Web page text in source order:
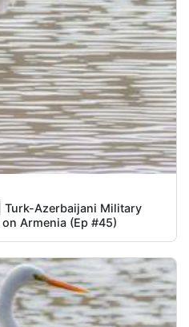
Turk-Azerbaijani Military
Armenia (Ep #45)